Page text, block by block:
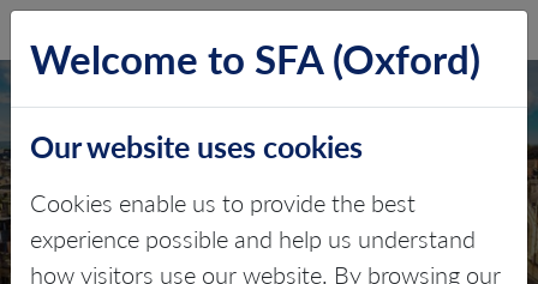
Welcome to SFA (Oxford)
Our website uses cookies
Cookies enable us to provide the best
experience possible and help us understand
how visitors use our website. By browsing our